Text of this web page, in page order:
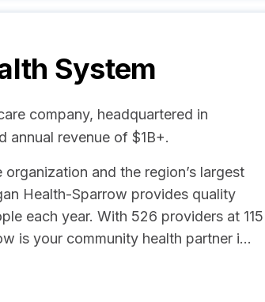
System
company, headquartered in
annual revenue of $1B+.
and the region’s largest
Health-Sparrow provides quality
each year. With 526 providers at 115
is your community health partner i...